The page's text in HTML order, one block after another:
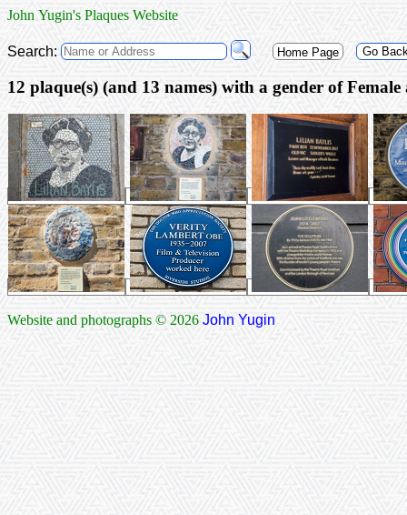
John Yugin's Plaques Website
Search: Home Page Go
12 plaque(s)
Website and photographs © 2026 John Yugin